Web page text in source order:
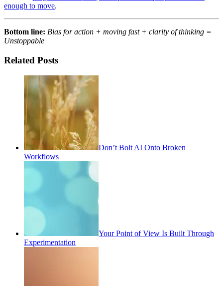
enough to move.
Bottom line: Bias for action + moving fast + clarity of thinking =
Unstoppable
Related Posts
Don’t Bolt AI Onto Broken
Workflows
Your Point of View Is Built Through
Experimentation